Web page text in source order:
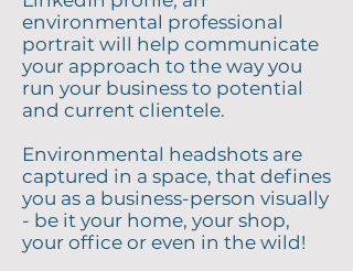
environmental professional
portrait will help communicate
your approach to the way you
run your business to potential
and current clientele.
Environmental headshots are
captured in a space, that defines
you as a business-person visually
- be it your home, your shop,
your office or even in the wild!